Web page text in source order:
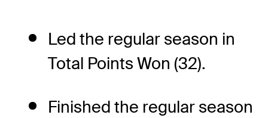
Led the regular season in
Total Points Won (32).
Finished the regular season